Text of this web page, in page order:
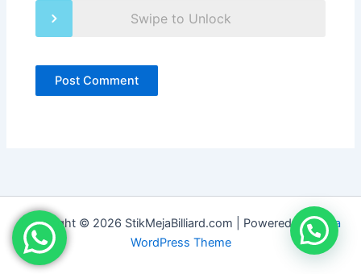
Swipe to Unlock
Copyright © 2026 StikMejaBilliard.com | Powered byAstra
WordPress Theme